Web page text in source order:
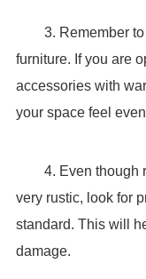
3. Remember to
furniture. If you are
accessories with
your space feel
4. Even though
very rustic, look for
standard. This will
damage.